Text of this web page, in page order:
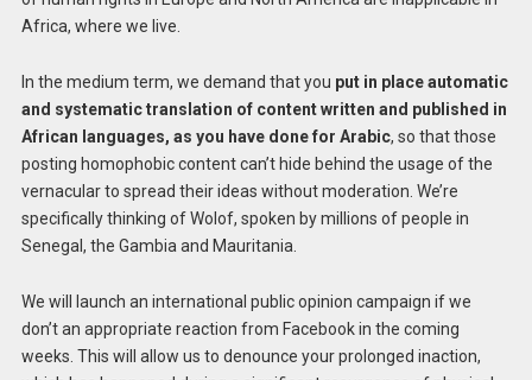
Africa, where we live.
In the medium term, we demand that you put in place automatic
and systematic translation of content written and published in
African languages, as you have done for Arabic, so that those
posting homophobic content can’t hide behind the usage of the
vernacular to spread their ideas without moderation. We’re
specifically thinking of Wolof, spoken by millions of people in
Senegal, the Gambia and Mauritania.
We will launch an international public opinion campaign if we
don’t an appropriate reaction from Facebook in the coming
weeks. This will allow us to denounce your prolonged inaction,